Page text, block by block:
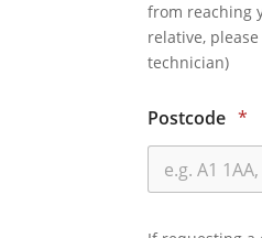
from reaching
relative,
technician)
Postcode *